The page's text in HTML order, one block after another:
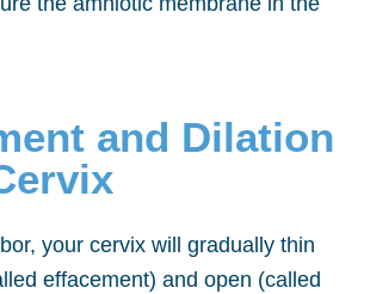
and Dilation
your cervix will gradually thin
effacement) and open (called